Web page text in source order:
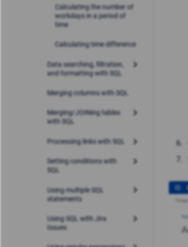
Calculating the number of
workdays in a period of
time
Calculating time difference
Data searching, filtration,
and formatting with SQL
Merging columns with SQL
Merging/JOINing tables
with SQL
Processing links with SQL
Setting conditions with
SQL
Using multiple SQL
statements
Using SQL with Jira
Issues